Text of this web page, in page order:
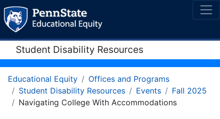
Student Disability Resources
Educational Equity
Offices and Programs
Student Disability Resources
Events
Fall 2025
Navigating College With Accommodations